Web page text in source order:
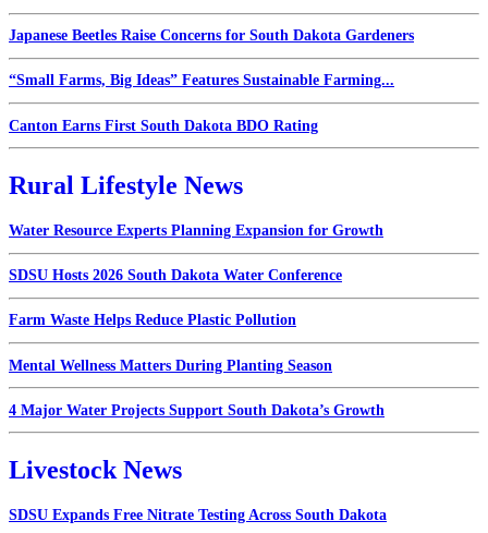
Japanese Beetles Raise Concerns for South Dakota Gardeners
“Small Farms, Big Ideas” Features Sustainable Farming...
Canton Earns First South Dakota BDO Rating
Rural Lifestyle News
Water Resource Experts Planning Expansion for Growth
SDSU Hosts 2026 South Dakota Water Conference
Farm Waste Helps Reduce Plastic Pollution
Mental Wellness Matters During Planting Season
4 Major Water Projects Support South Dakota’s Growth
Livestock News
SDSU Expands Free Nitrate Testing Across South Dakota